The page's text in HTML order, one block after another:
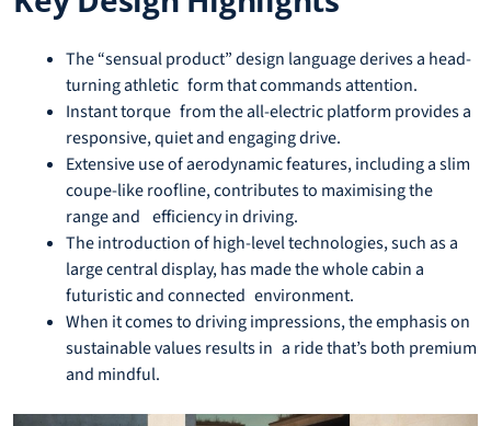
The “sensual product” design language derives a head-
turning athletic form that commands attention.
Instant torque from the all-electric platform provides a
responsive, quiet and engaging drive.
Extensive use of aerodynamic features, including a slim
coupe-like roofline, contributes to maximising the
range and efficiency in driving.
The introduction of high-level technologies, such as a
large central display, has made the whole cabin a
futuristic and connected environment.
When it comes to driving impressions, the emphasis on
sustainable values results in a ride that’s both premium
and mindful.